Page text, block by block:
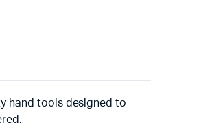
hand tools designed to